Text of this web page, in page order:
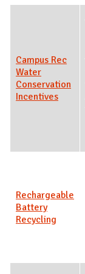
Campus Rec
Water
Conservation
Incentives
Rechargeable
Battery
Recycling